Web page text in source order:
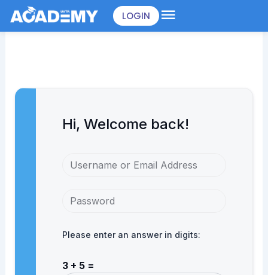
content
LOGIN
Hi, Welcome back!
Please enter an answer in digits:
3 + 5 =